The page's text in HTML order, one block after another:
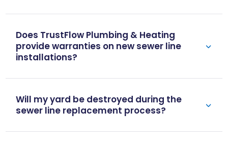
Does TrustFlow Plumbing & Heating
provide warranties on new sewer line
installations?
Will my yard be destroyed during the
sewer line replacement process?